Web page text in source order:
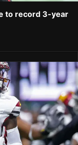
to record 3-year